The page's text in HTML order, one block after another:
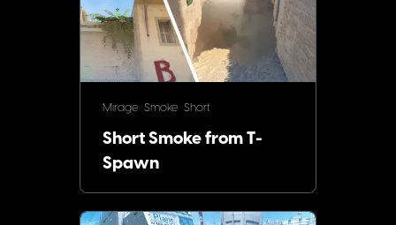
Mirage Smoke Short
Short Smoke from T-
Spawn